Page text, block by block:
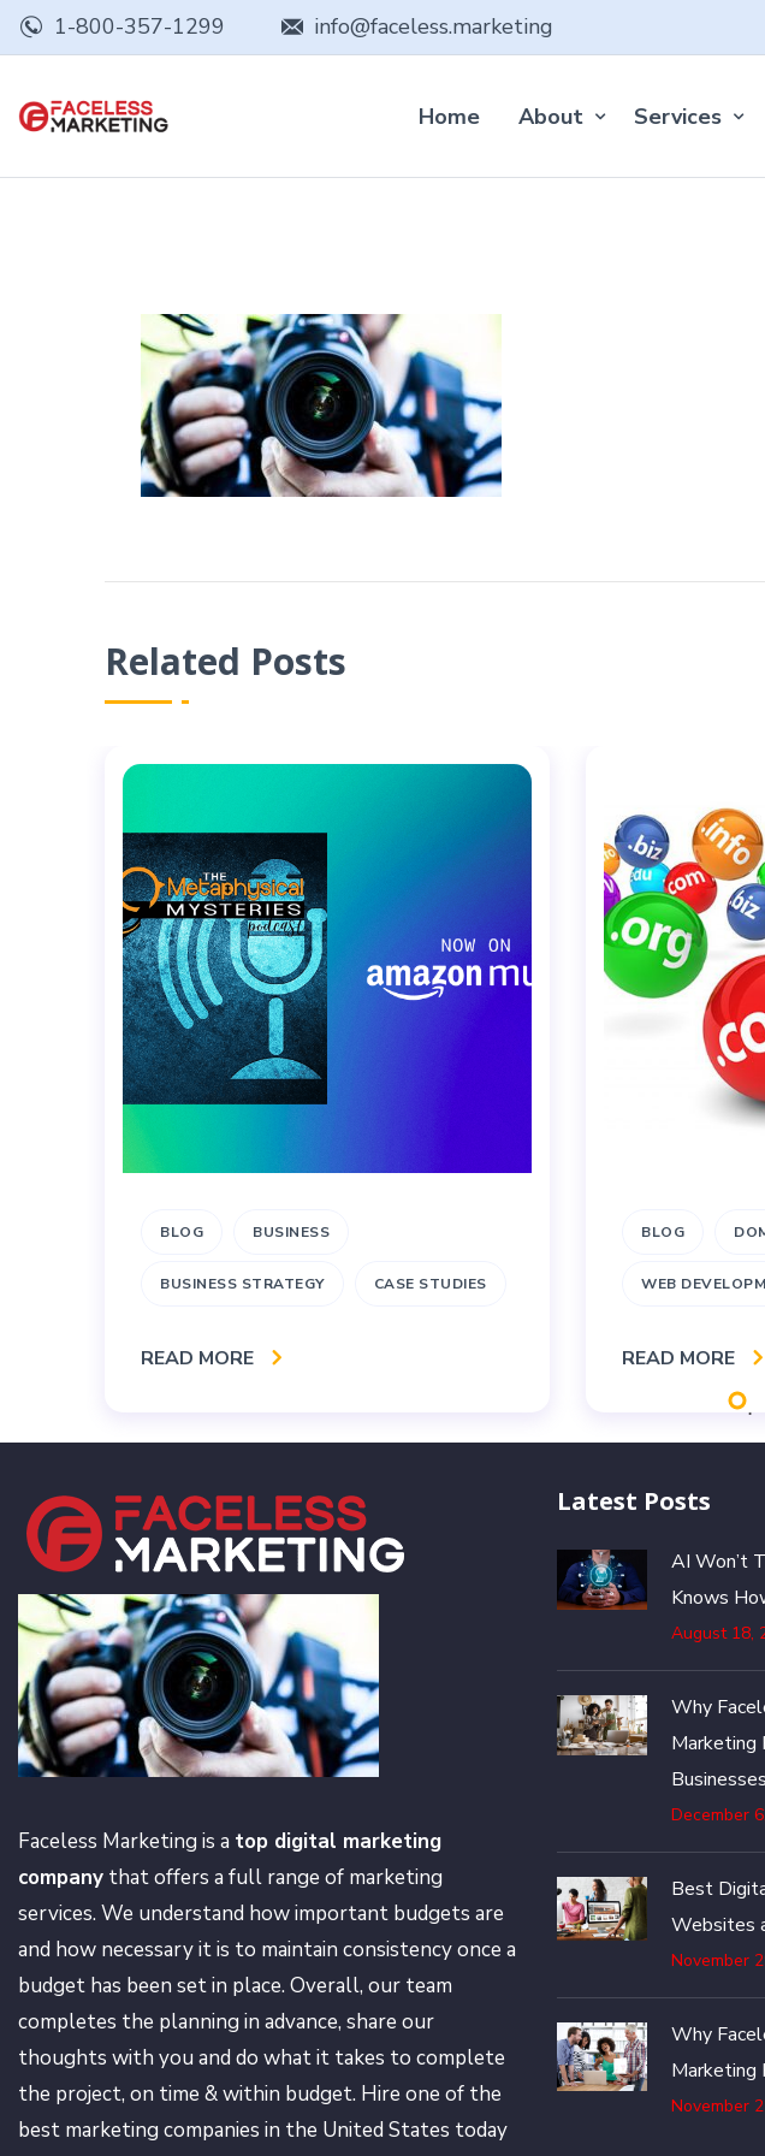
1-800-357-1299 info@faceless.marketing
Home About Services
Related Posts
BLOG BUSINESS
BUSINESS STRATEGY CASE STUDIES
READ MORE
BLOG
WEB
READ MORE
Faceless Marketing is a top digital marketing
company that offers a full range of marketing
services. We understand how important budgets are
and how necessary it is to maintain consistency once a
budget has been set in place. Overall, our team
completes the planning in advance, share our
thoughts with you and do what it takes to complete
the project, on time & within budget. Hire one of the
best marketing companies in the United States today
Latest Posts
AI Won’t
Knows
August 18,
Why
Marketing
Businesses
December
Best
Websites
November
Why
Marketing
November